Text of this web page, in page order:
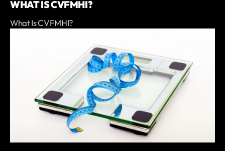
WHAT IS CVFMHI?
What Is CVFMHI?